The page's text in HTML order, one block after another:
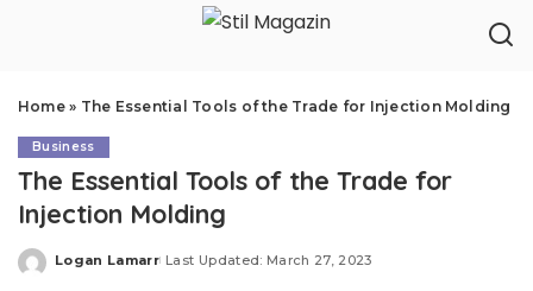
Home» The Essential Tools of the Trade for Injection Molding
Business
The Essential Tools of the Trade for
Injection Molding
Posted
Logan Lamarr Last Updated: March 27, 2023